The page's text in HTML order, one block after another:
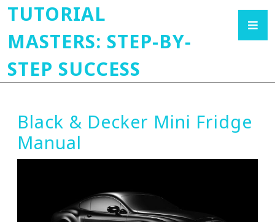
TUTORIAL
MASTERS: STEP-BY-
STEP SUCCESS
Black & Decker Mini Fridge
Manual